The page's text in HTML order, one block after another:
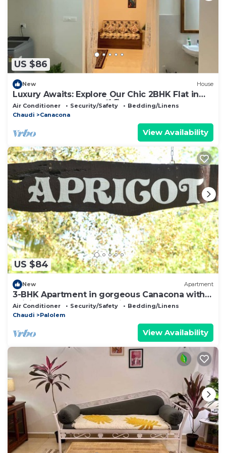
US $86
New House
Luxury Awaits: Explore Our Chic 2BHK Flat in
Canacona, South Goa!🌴🏖️
Air Conditioner Security/Safety
Bedding/Linens
Chaudi
Canacona
View Availability
US $84
New Apartment
3-BHK Apartment in gorgeous Canacona with
WiFi, AC. Start your vacation now
Air Conditioner Security/Safety
Bedding/Linens
Chaudi
Palolem
View Availability